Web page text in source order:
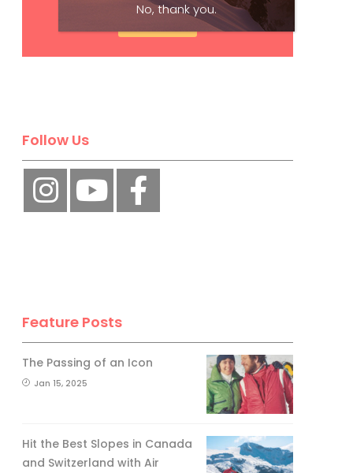
Follow Us
Feature Posts
The Passing of an Icon
Jan 15, 2025
Hit the Best Slopes in Canada
and Switzerland with Air
No, thank you.